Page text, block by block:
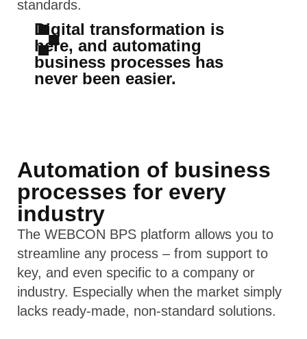
standards.
Digital transformation is
here, and automating
business processes has
never been easier.
Automation of business
processes for every
industry
The WEBCON BPS platform allows you to
streamline any process – from support to
key, and even specific to a company or
industry. Especially when the market simply
lacks ready-made, non-standard solutions.